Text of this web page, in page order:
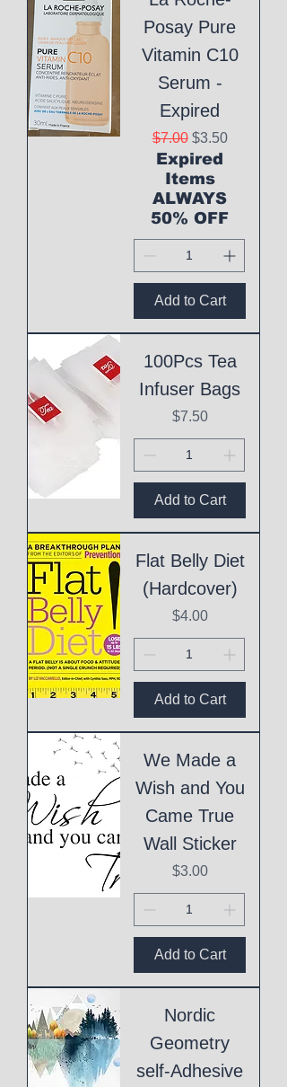
Posay Pure
Vitamin C10
Serum -
Expired
Regular Price
$7.00 Sale Price
$3.50
Expired
Items
ALWAYS
50% OFF
Add to Cart
100Pcs Tea
Infuser Bags
Price
$7.50
Add to Cart
Flat Belly Diet
(Hardcover)
Price
$4.00
Add to Cart
We Made a
Wish and You
Came True
Wall Sticker
Price
$3.00
Add to Cart
Nordic
Geometry
self-Adhesive